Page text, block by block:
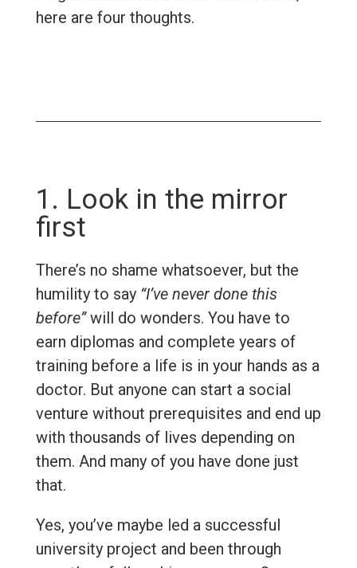
here are four thoughts.
1. Look in the mirror
first
There’s no shame whatsoever, but the
humility to say “I’ve never done this
before”will do wonders. You have to
earn diplomas and complete years of
training before a life is in your hands as a
doctor. But anyone can start a social
venture without prerequisites and end up
with thousands of lives depending on
them. And many of you have done just
that.
Yes, you’ve maybe led a successful
university project and been through